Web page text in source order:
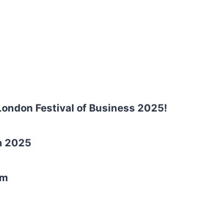
Festival of Business 2025!
2025